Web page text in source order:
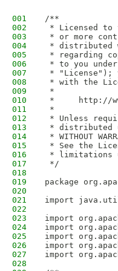
001
/**
002
* Licensed to
003
* or more
004
* distributed
005
* regarding
006
* to you
007
* "License");
008
* with the
009
*
010
*     http://
011
*
012
* Unless
013
* distributed
014
* WITHOUT
015
* See the
016
* limitations
017
*/
018
019
package
020
021
import
022
023
import
024
import
025
import
026
import
027
import
028